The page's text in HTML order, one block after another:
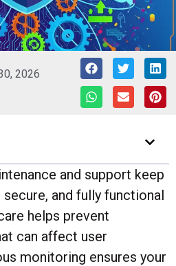
2026
and support keep
and fully functional
helps prevent
can affect user
monitoring ensures your